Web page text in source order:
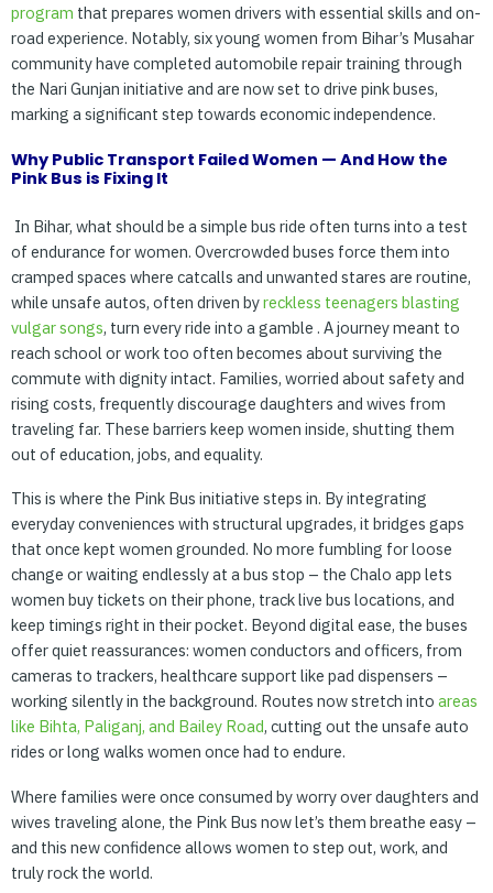
program that prepares women drivers with essential skills and on-
road experience. Notably, six young women from Bihar’s Musahar
community have completed automobile repair training through
the Nari Gunjan initiative and are now set to drive pink buses,
marking a significant step towards economic independence.
Why Public Transport Failed Women — And How the
Pink Bus is Fixing It
In Bihar, what should be a simple bus ride often turns into a test
of endurance for women. Overcrowded buses force them into
cramped spaces where catcalls and unwanted stares are routine,
while unsafe autos, often driven byreckless teenagers blasting
vulgarsongs, turn every ride into a gamble . A journey meant to
reach school or work too often becomes about surviving the
commute with dignity intact. Families, worried about safety and
rising costs, frequently discourage daughters and wives from
traveling far. These barriers keep women inside, shutting them
out of education, jobs, and equality.
This is where the Pink Bus initiative steps in. By integrating
everyday conveniences with structural upgrades, it bridges gaps
that once kept women grounded. No more fumbling for loose
change or waiting endlessly at a bus stop – the Chalo app lets
women buy tickets on their phone, track live bus locations, and
keep timings right in their pocket. Beyond digital ease, the buses
offer quiet reassurances: women conductors and officers, from
cameras to trackers, healthcare support like pad dispensers –
working silently in the background. Routes now stretch into areas
like Bihta, Paliganj, and Bailey Road, cutting out the unsafe auto
rides or long walks women once had to endure.
Where families were once consumed by worry over daughters and
wives traveling alone, the Pink Bus now let’s them breathe easy –
and this new confidence allows women to step out, work, and
truly rock the world.